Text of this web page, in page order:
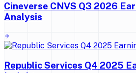
Cineverse CNVS Q3 2026
Analysis
Republic Services Q4 2025